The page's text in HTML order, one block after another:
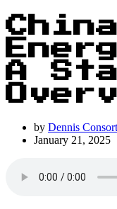
A
by Dennis
January 21, 2025